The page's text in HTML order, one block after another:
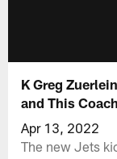
K Greg
and This
Apr 13, 2022
The new Jets